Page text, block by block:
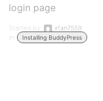
login page
Started by:
irfan7559
in:
Installing BuddyPress